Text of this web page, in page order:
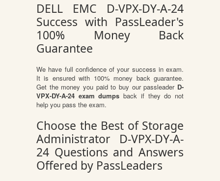
DELL EMC D-VPX-DY-A-24
Success with PassLeader's
100% Money Back
Guarantee
We have full confidence of your success in exam.
It is ensured with 100% money back guarantee.
Get the money you paid to buy our passleader D-
VPX-DY-A-24 exam dumps back if they do not
help you pass the exam.
Choose the Best of Storage
Administrator D-VPX-DY-A-
24 Questions and Answers
Offered by PassLeaders